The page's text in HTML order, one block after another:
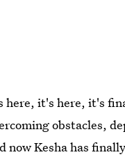
here, it's here, it's
obstacles,
now Kesha has